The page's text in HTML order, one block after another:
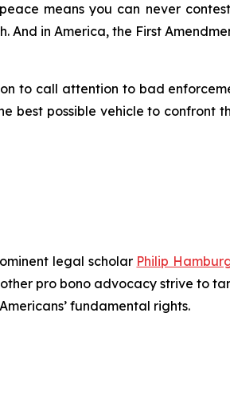
means you can never
And in America, the First
to call attention to bad
best possible vehicle to confront
legal scholar Philip
pro bono advocacy strive to
fundamental rights.